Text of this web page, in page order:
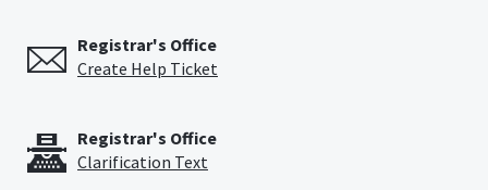
Registrar's Office
Create Help Ticket
Registrar's Office
Clarification Text